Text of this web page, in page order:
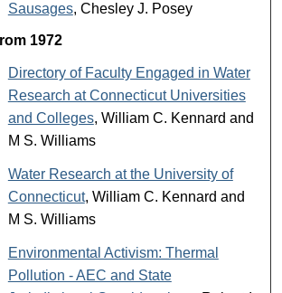
Sausages, Chesley J. Posey
1972
Directory of Faculty Engaged in Water
Research at Connecticut Universities
and Colleges, William C. Kennard and
M S. Williams
Water Research at the University of
Connecticut, William C. Kennard and
M S. Williams
Environmental Activism: Thermal
Pollution - AEC and State